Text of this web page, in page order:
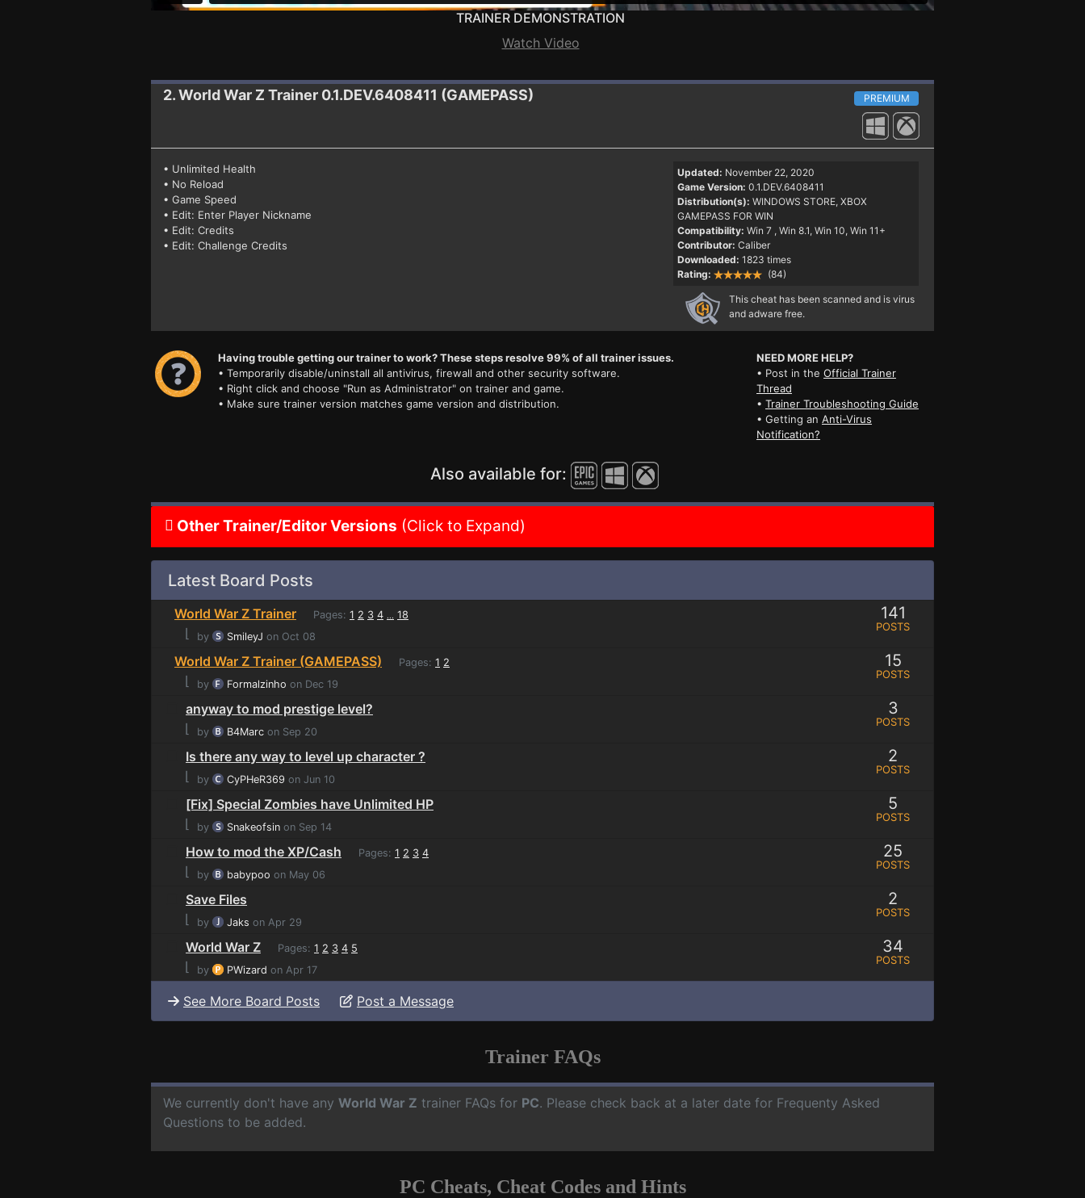
TRAINER DEMONSTRATION
Watch Video
2. World War Z Trainer 0.1.DEV.6408411 (GAMEPASS) PREMIUM
• Unlimited Health
• No Reload
• Game Speed
• Edit: Enter Player Nickname
• Edit: Credits
• Edit: Challenge Credits
Updated: November 22, 2020
Game Version: 0.1.DEV.6408411
Distribution(s): WINDOWS STORE, XBOX
GAMEPASS FOR WIN
Compatibility: Win 7 , Win 8.1, Win 10, Win 11+
Contributor: Caliber
Downloaded: 1823 times
Rating:
(84)
This cheat has been scanned and is virus
and adware free.
Having trouble getting our trainer to work? These steps resolve 99% of all trainer issues.
• Temporarily disable/uninstall all antivirus, firewall and other security software.
• Right click and choose "Run as Administrator" on trainer and game.
• Make sure trainer version matches game version and distribution.
NEED MORE HELP?
• Post in the Official Trainer
Thread
• Trainer Troubleshooting Guide
• Getting an Anti-Virus
Notification?
Also available for:
Other Trainer/Editor Versions (Click to Expand)
Latest Board Posts
World War Z Trainer Pages: 1 2 3 4 ... 18
⌊ by SmileyJ on Oct 08
141
POSTS
World War Z Trainer (GAMEPASS) Pages: 1 2
⌊ by Formalzinho on Dec 19
15
POSTS
anyway to mod prestige level?
⌊
by B4Marc on Sep 20
3
POSTS
Is there any way to level up character ?
⌊
by CyPHeR369 on Jun 10
2
POSTS
[Fix] Special Zombies have Unlimited HP
⌊
by Snakeofsin on Sep 14
5
POSTS
How to mod the XP/Cash Pages: 1 2 3 4
⌊ by babypoo on May 06
25
POSTS
Save Files
⌊
by Jaks on Apr 29
2
POSTS
World War Z Pages: 1 2 3 4 5
⌊ by PWizard on Apr 17
34
POSTS
See More Board Posts Post a Message
Trainer FAQs
We currently don't have any World War Z trainer FAQs for PC. Please check back at a later date for Frequenty Asked
Questions to be added.
PC Cheats, Cheat Codes and Hints